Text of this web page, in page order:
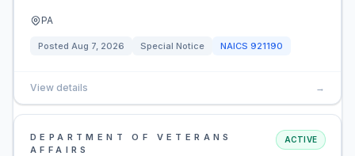
PA
Posted Aug 7, 2026 Special Notice NAICS 921190
View details →
DEPARTMENT OF VETERANS
AFFAIRS
ACTIVE